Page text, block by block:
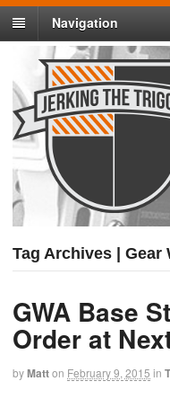
Navigation
Tag Archives |
GWA Base
Order at
byMatton February 9, 2015 in